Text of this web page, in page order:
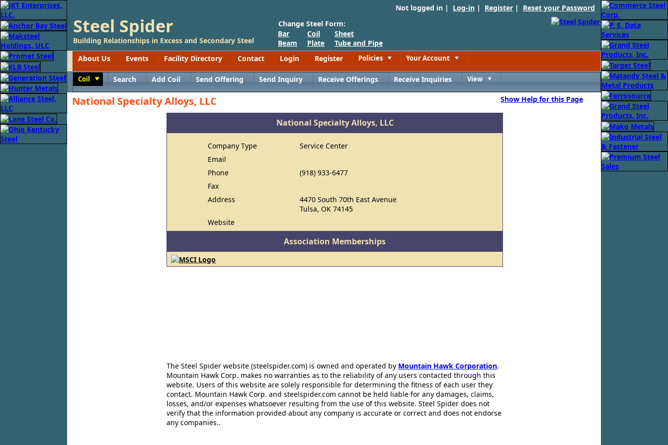
Not logged in | Log-in | Register | Reset your Password
Steel Spider
Building Relationships in Excess and Secondary Steel
Change Steel Form:
Bar
Beam
Coil
Plate
Sheet
Tube and Pipe
About Us
Events Facility Directory Contact Login Register Policies Your Account
Coil Search Add Coil Send Offering Send Inquiry Receive Offerings Receive Inquiries View
National Specialty Alloys, LLC Show Help for this Page
National Specialty Alloys, LLC
Company Type
Service Center
Email
Phone
(918) 933-6477
Fax
Address
4470 South 70th East Avenue
Tulsa, OK 74145
Website
Association Memberships
The Steel Spider website (steelspider.com) is owned and operated by Mountain Hawk Corporation.
Mountain Hawk Corp. makes no warranties as to the reliability of any users contacted through this
website. Users of this website are solely responsible for determining the fitness of each user they
contact. Mountain Hawk Corp. and steelspider.com cannot be held liable for any damages, claims,
losses, and/or expenses whatsoever resulting from the use of this website. Steel Spider does not
verify that the information provided about any company is accurate or correct and does not endorse
any companies..